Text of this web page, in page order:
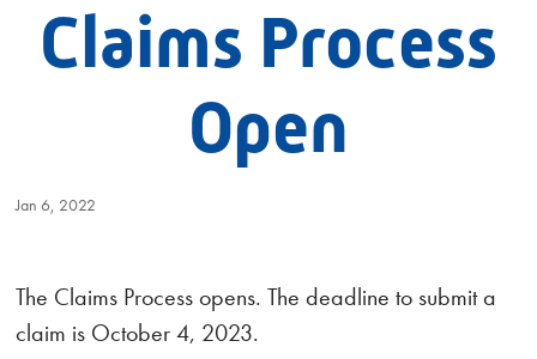
Claims Process
Open
Jan 6, 2022
The Claims Process opens. The deadline to submit a
claim is October 4, 2023.